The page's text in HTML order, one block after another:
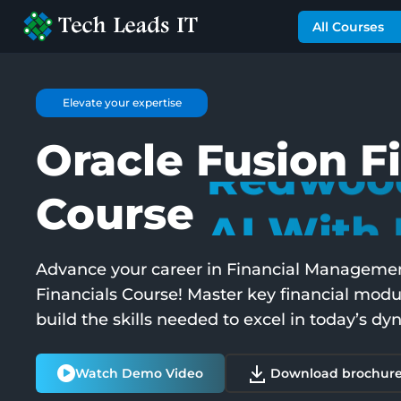
All Courses
Best Seller
Oracle Fusion
Course Expert
AI With
Advance your career in Financial
Financials Course! Master key financial
build the skills needed to excel in today’s
Watch Demo Video Download